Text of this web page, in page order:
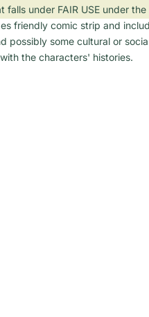
falls under FAIR USE under
friendly comic strip and
possibly some cultural or
the characters' histories.